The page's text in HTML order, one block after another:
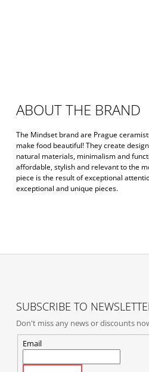
ABOUT THE BRAND
The Mindset brand are Prague
make food beautiful! They create
natural materials, minimalism and
affordable, stylish and relevant to the
piece is the result of exceptional
exceptional and unique pieces.
SUBSCRIBE TO
Don't miss any news or discounts
Email